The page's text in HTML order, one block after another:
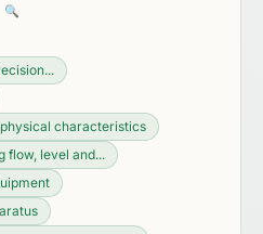
🔍
characteristics
flow, level and...